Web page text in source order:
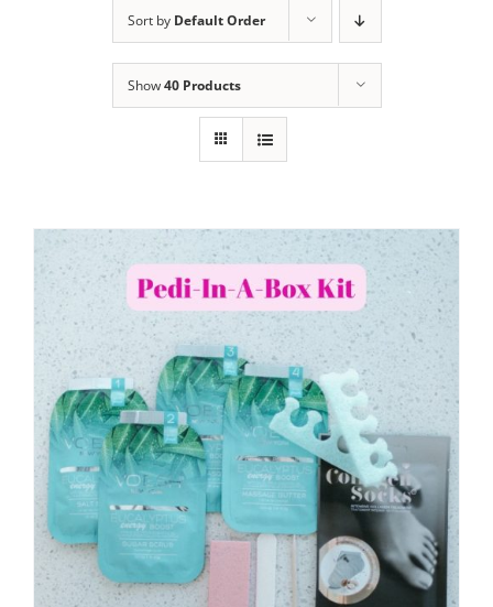
Sort by Default Order
Show40 Products